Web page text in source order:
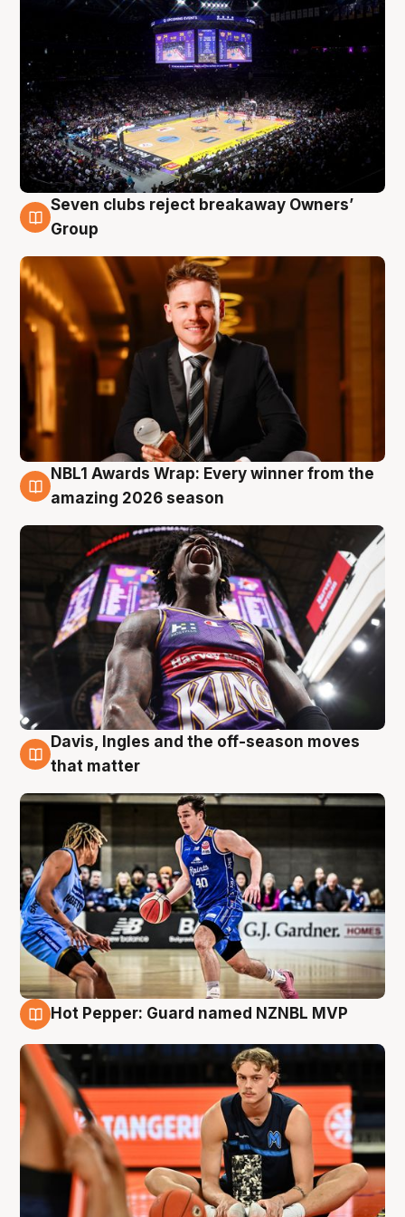
8 Aug
Seven clubs reject breakaway Owners’
Group
8 Aug
NBL1 Awards Wrap: Every winner from the
amazing 2026 season
8 Aug
Davis, Ingles and the off-season moves
that matter
Hot Pepper: Guard named NZNBL MVP